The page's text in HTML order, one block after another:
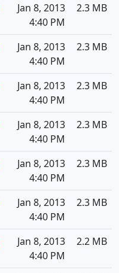
Jan 8, 2013
4:40 PM
2.3 MB
Jan 8, 2013
4:40 PM
2.3 MB
Jan 8, 2013
4:40 PM
2.3 MB
Jan 8, 2013
4:40 PM
2.3 MB
Jan 8, 2013
4:40 PM
2.3 MB
Jan 8, 2013
4:40 PM
2.3 MB
Jan 8, 2013
4:40 PM
2.2 MB